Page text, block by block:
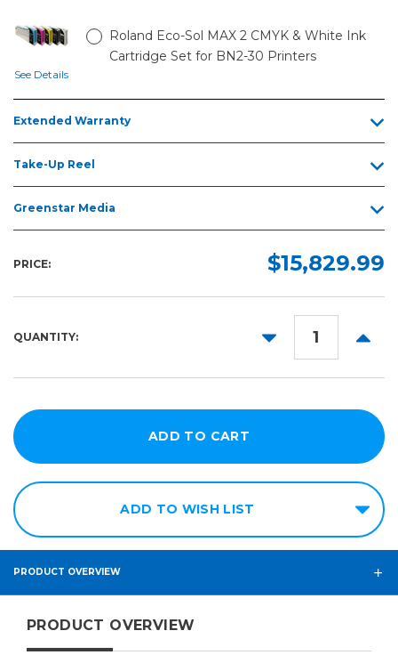
See Details
Roland Eco-Sol MAX 2 CMYK & White Ink
Cartridge Set for BN2-30 Printers
Extended Warranty
Take-Up Reel
Greenstar Media
PRICE: $15,829.99
QUANTITY:
DECREASE
ADD TO WISH LIST
PRODUCT OVERVIEW
PRODUCT OVERVIEW